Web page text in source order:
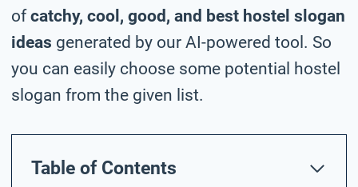
ofcatchy, cool, good, and best hostel slogan
ideas generated by our AI-powered tool. So
you can easily choose some potential hostel
slogan from the given list.
Table of Contents